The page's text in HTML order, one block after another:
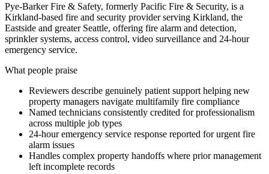
Pye-Barker Fire & Safety, formerly Pacific Fire & Security, is a
Kirkland-based fire and security provider serving Kirkland, the
Eastside and greater Seattle, offering fire alarm and detection,
sprinkler systems, access control, video surveillance and 24-hour
emergency service.
What people praise
Reviewers describe genuinely patient support helping new
property managers navigate multifamily fire compliance
Named technicians consistently credited for professionalism
across multiple job types
24-hour emergency service response reported for urgent fire
alarm issues
Handles complex property handoffs where prior management
left incomplete records